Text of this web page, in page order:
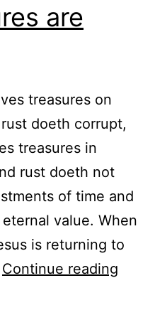
are
treasures on
doeth corrupt,
treasures in
rust doeth not
of time and
value. When
is returning to
Continue reading